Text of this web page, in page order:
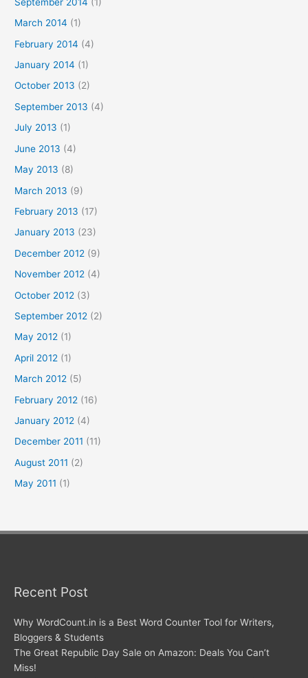
March 2014 (1)
February 2014 (4)
January 2014 (1)
October 2013 (2)
September 2013 (4)
July 2013 (1)
June 2013 (4)
May 2013 (8)
March 2013 (9)
February 2013 (17)
January 2013 (23)
December 2012 (9)
November 2012 (4)
October 2012 (3)
September 2012 (2)
May 2012 (1)
April 2012 (1)
March 2012 (5)
February 2012 (16)
January 2012 (4)
December 2011 (11)
August 2011 (2)
May 2011 (1)
Recent Post
Why WordCount.in is a Best Word Counter Tool for Writers,
Bloggers & Students
The Great Republic Day Sale on Amazon: Deals You Can’t
Miss!